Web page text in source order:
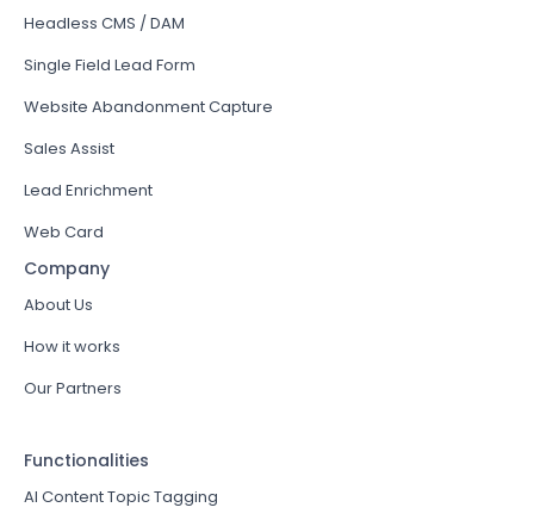
Headless CMS / DAM
Single Field Lead Form
Website Abandonment Capture
Sales Assist
Lead Enrichment
Web Card
Company
About Us
How it works
Our Partners
Functionalities
AI Content Topic Tagging